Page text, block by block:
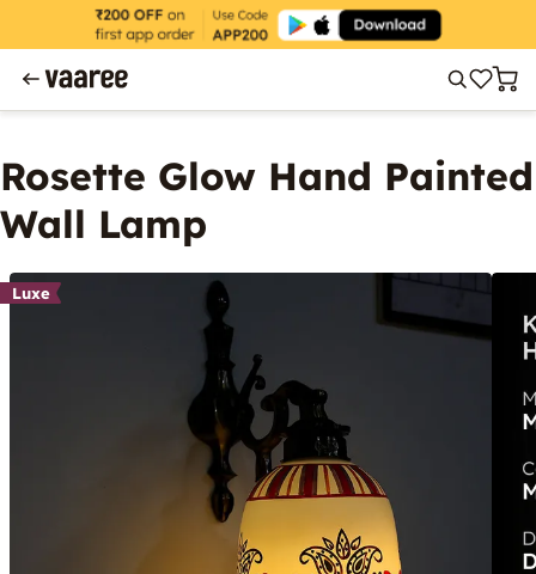
Rosette Glow Hand Painted
Wall Lamp
Luxe